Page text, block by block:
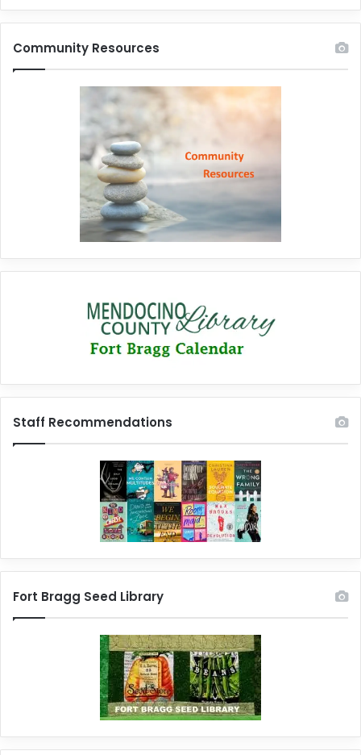
Community Resources
Staff Recommendations
Fort Bragg Seed Library